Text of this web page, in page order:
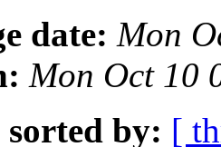
date: Mon
Mon Oct 10
sorted by: [